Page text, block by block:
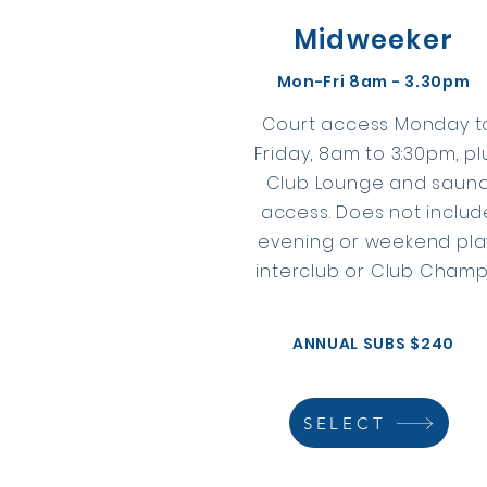
Midweeker
Mon-Fri 8am - 3.30pm
Court access Monday
Friday, 8am to 3:30pm,
Club Lounge and
access. Does not
evening or weekend
interclub or Club
ANNUAL SUBS $240
SELECT